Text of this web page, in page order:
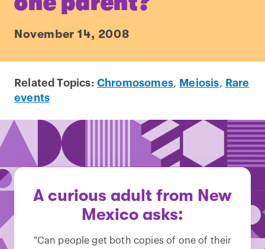
November 14, 2008
Related Topics: Chromosomes, Meiosis, Rare
events
A curious adult from New
Mexico asks:
"Can people get both copies of one of their